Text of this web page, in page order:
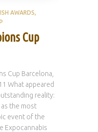
AWARDS
Cup
Cup Barcelona,
What appeared
reality:
as the most
event of the
Expocannabis